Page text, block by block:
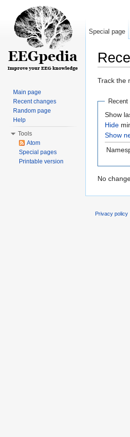
Track the
Show
Hide
Show
No
Special page
Main page
Recent changes
Random page
Help
Tools
Atom
Special pages
Printable version
Privacy policy